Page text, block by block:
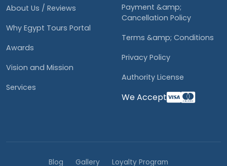
About Us / Reviews
Why Egypt Tours Portal
Awards
Vision and Mission
Services
Payment &amp;
Cancellation Policy
Terms &amp; Conditions
Privacy Policy
Authority License
We Accept
Blog Gallery Loyalty Program